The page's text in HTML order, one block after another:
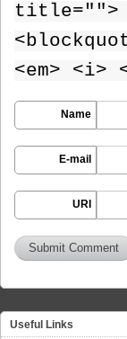
title="">
<em>
Name
E-mail
URI
Useful Links